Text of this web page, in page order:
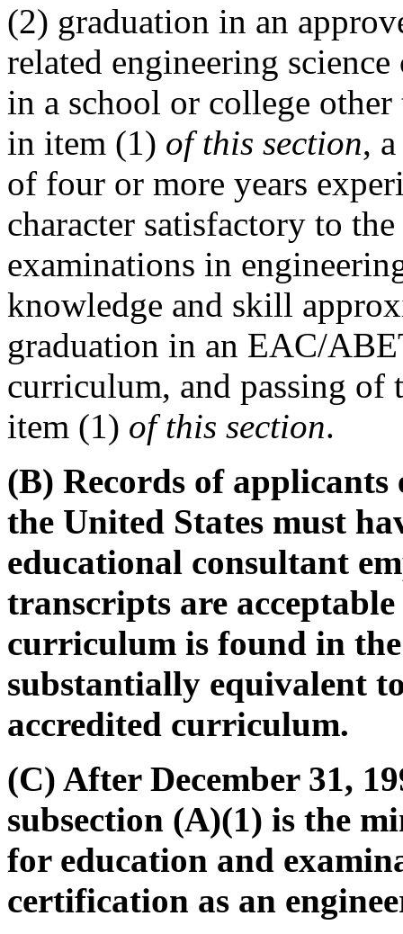
(2) graduation in an
related engineering
in a school or college
in item (1) of this section,
of four or more years
character satisfactory to
examinations in
knowledge and skill
graduation in an EAC/
curriculum, and passing of
item (1) of this section.
(B) Records of applicants
the United States must
educational consultant
transcripts are
curriculum is found in
substantially equivalent
accredited curriculum.
(C) After December 31,
subsection (A)(1) is the
for education and
certification as an